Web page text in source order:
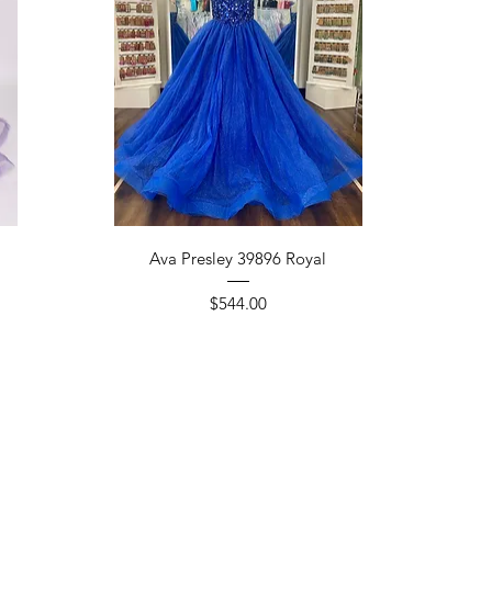
Quick View
Ava Presley 39896 Royal
Price
$544.00